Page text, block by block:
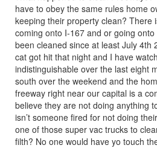
have to obey the same rules home
keeping their property clean? There
coming onto I-167 and or going
been cleaned since at least July 4th
cat got hit that night and I have
indistinguishable over the last eight
south over the weekend and the
freeway right near our capital is a
believe they are not doing anything
isn’t someone fired for not doing
one of those super vac trucks to
filth? No one would have yo touch